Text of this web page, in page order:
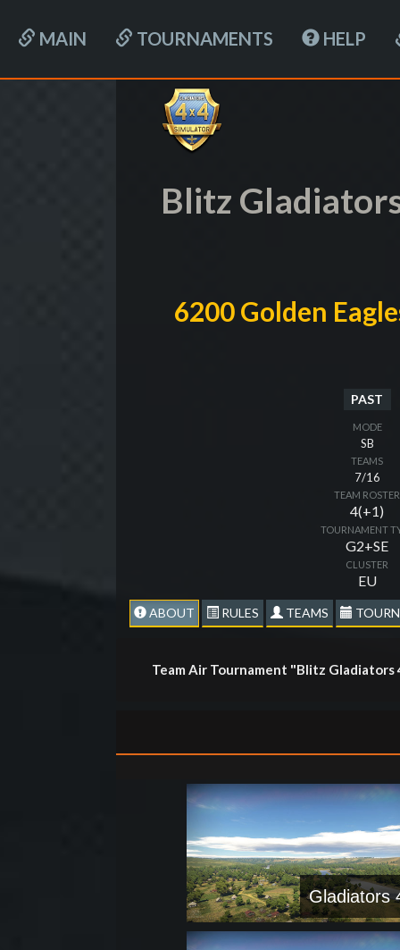
MAIN TOURNAMENTS HELP
Blitz
6200 Golden
PAST
MODE
SB
TEAMS
7/16
TEAM ROSTER
4(+1)
TOURNAMENT
G2+SE
CLUSTER
EU
ABOUT RULES TEAMS
Team Air Tournament "Blitz Gladiators
Gladiators